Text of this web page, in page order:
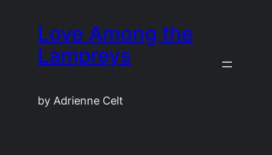
content
Love Among the
Lampreys
by Adrienne Celt